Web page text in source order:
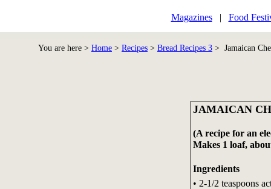
Magazines| Food
You are here > Home > Recipes > Bread Recipes 3 > Jamaican
JAMAICAN
(A recipe for an
Makes 1 loaf,
Ingredients
• 2-1/2 teaspoons